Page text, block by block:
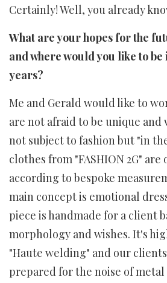
Certainly! Well, you already
What are your hopes for the
and where would you like to
years?
Me and Gerald would like to
are not afraid to be unique and
not subject to fashion but "in
clothes from "FASHION 2G" are
according to bespoke
main concept is emotional
piece is handmade for a client
morphology and wishes. It's
"Haute welding" and our
prepared for the noise of